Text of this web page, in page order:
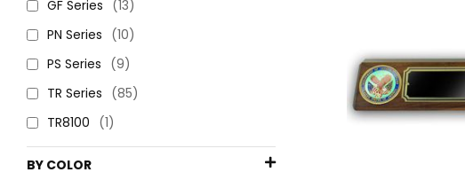
GF Series (13)
PN Series (10)
PS Series (9)
TR Series (85)
TR8100 (1)
BY COLOR